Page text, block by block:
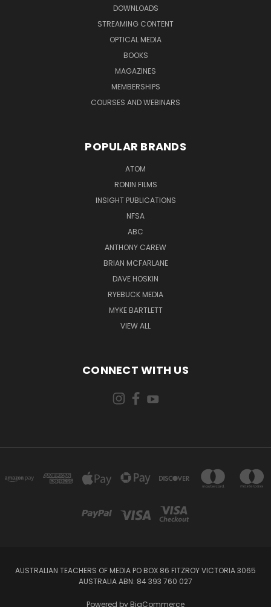
DOWNLOADS
STREAMING CONTENT
OPTICAL MEDIA
BOOKS
MAGAZINES
MEMBERSHIPS
COURSES AND WEBINARS
POPULAR BRANDS
ATOM
RONIN FILMS
INSIGHT PUBLICATIONS
NFSA
ABC
ANTHONY CAREW
BRIAN MCFARLANE
DAVE HOSKIN
RYEBUCK MEDIA
MYKE BARTLETT
VIEW ALL
CONNECT WITH US
AUSTRALIAN TEACHERS OF MEDIA PO BOX 86 FITZROY VICTORIA 3065
AUSTRALIA ABN: 84 393 760 027
Powered by BigCommerce